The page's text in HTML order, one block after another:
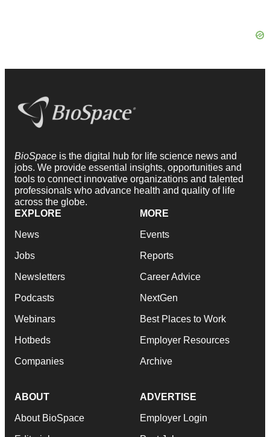
BioSpace is the digital hub for life science news and
jobs. We provide essential insights, opportunities and
tools to connect innovative organizations and talented
professionals who advance health and quality of life
across the globe.
EXPLORE
News
Jobs
Newsletters
Podcasts
Webinars
Hotbeds
Companies
MORE
Events
Reports
Career Advice
NextGen
Best Places to Work
Employer Resources
Archive
ABOUT
About BioSpace
ADVERTISE
Employer Login